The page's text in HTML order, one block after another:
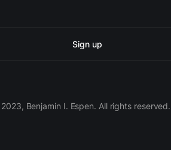
Sign up
Benjamin I. Espen. All rights